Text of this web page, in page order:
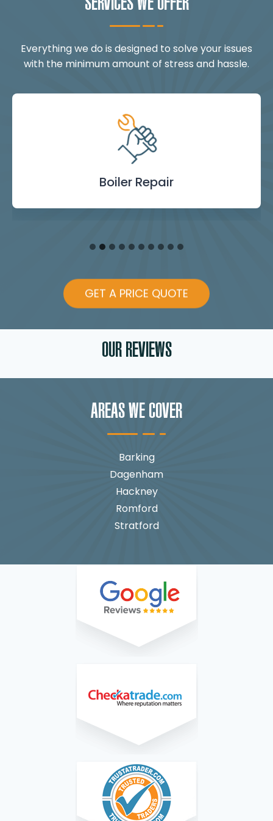
SERVICES WE OFFER
Everything we do is designed to solve your issues
with the minimum amount of stress and hassle.
Boiler
Boiler Repair
Boiler
Landlord Safety
Power
Emergency
Burst Pipe
Toilet
Showers
Internal
GET A PRICE QUOTE
OUR REVIEWS
AREAS WE COVER
Barking
Dagenham
Hackney
Romford
Stratford